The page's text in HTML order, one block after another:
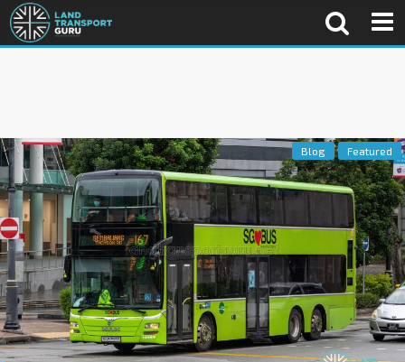
Blog Featured